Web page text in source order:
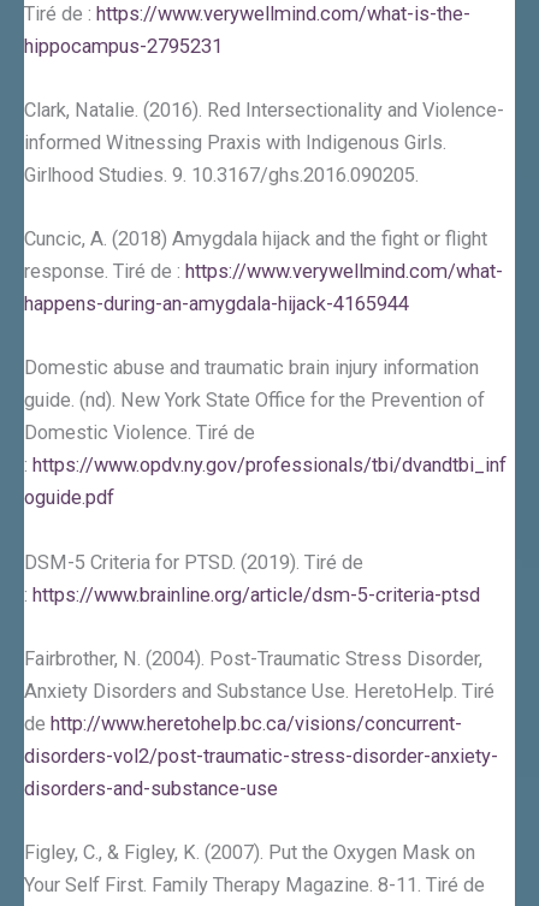
Tiré de : https://www.verywellmind.com/what-is-the-
hippocampus-2795231
Clark, Natalie. (2016). Red Intersectionality and Violence-
informed Witnessing Praxis with Indigenous Girls.
Girlhood Studies. 9. 10.3167/ghs.2016.090205.
Cuncic, A. (2018) Amygdala hijack and the fight or flight
response. Tiré de : https://www.verywellmind.com/what-
happens-during-an-amygdala-hijack-4165944
Domestic abuse and traumatic brain injury information
guide. (nd). New York State Office for the Prevention of
Domestic Violence. Tiré de
: https://www.opdv.ny.gov/professionals/tbi/dvandtbi_inf
oguide.pdf
DSM-5 Criteria for PTSD. (2019). Tiré de
: https://www.brainline.org/article/dsm-5-criteria-ptsd
Fairbrother, N. (2004). Post-Traumatic Stress Disorder,
Anxiety Disorders and Substance Use. HeretoHelp. Tiré
de http://www.heretohelp.bc.ca/visions/concurrent-
disorders-vol2/post-traumatic-stress-disorder-anxiety-
disorders-and-substance-use
Figley, C., & Figley, K. (2007). Put the Oxygen Mask on
Your Self First. Family Therapy Magazine. 8-11. Tiré de